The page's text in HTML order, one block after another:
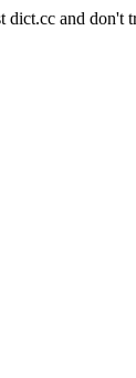
dict.cc and